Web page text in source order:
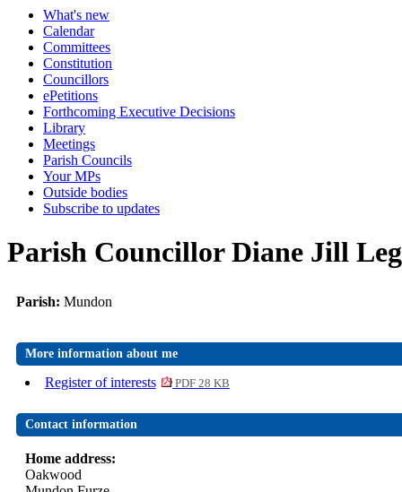
What's new
Calendar
Committees
Constitution
Councillors
ePetitions
Forthcoming Executive Decisions
Library
Meetings
Parish Councils
Your MPs
Outside bodies
Subscribe to updates
Parish Councillor Diane Jill
Parish: Mundon
More information about me
Register of interests PDF 28 KB
Contact information
Home address:
Oakwood